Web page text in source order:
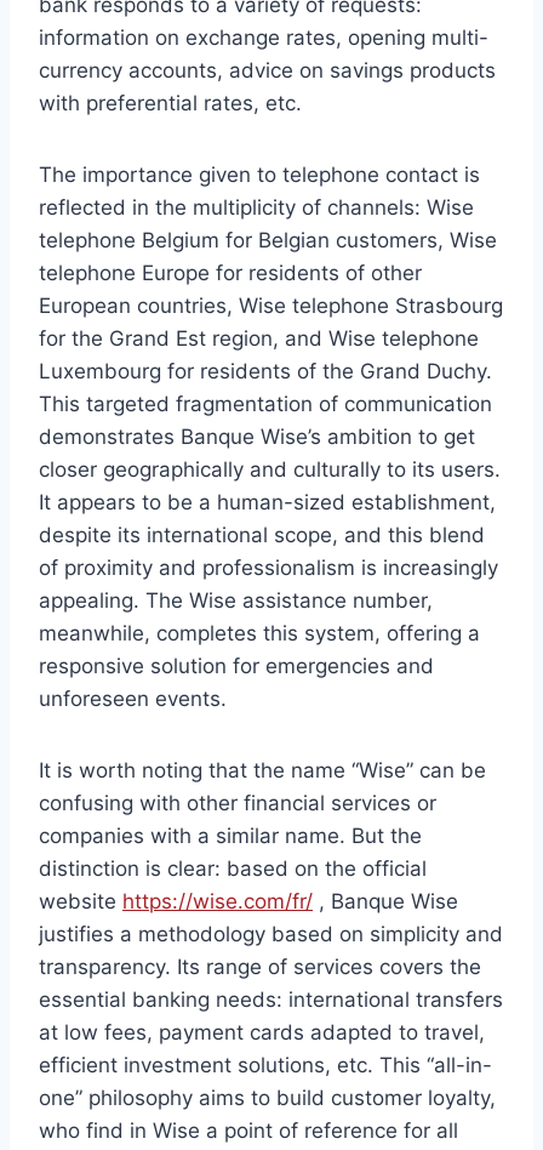
bank responds to a variety of requests:
information on exchange rates, opening multi-
currency accounts, advice on savings products
with preferential rates, etc.
The importance given to telephone contact is
reflected in the multiplicity of channels: Wise
telephone Belgium for Belgian customers, Wise
telephone Europe for residents of other
European countries, Wise telephone Strasbourg
for the Grand Est region, and Wise telephone
Luxembourg for residents of the Grand Duchy.
This targeted fragmentation of communication
demonstrates Banque Wise’s ambition to get
closer geographically and culturally to its users.
It appears to be a human-sized establishment,
despite its international scope, and this blend
of proximity and professionalism is increasingly
appealing. The Wise assistance number,
meanwhile, completes this system, offering a
responsive solution for emergencies and
unforeseen events.
It is worth noting that the name “Wise” can be
confusing with other financial services or
companies with a similar name. But the
distinction is clear: based on the official
website https://wise.com/fr/ , Banque Wise
justifies a methodology based on simplicity and
transparency. Its range of services covers the
essential banking needs: international transfers
at low fees, payment cards adapted to travel,
efficient investment solutions, etc. This “all-in-
one” philosophy aims to build customer loyalty,
who find in Wise a point of reference for all